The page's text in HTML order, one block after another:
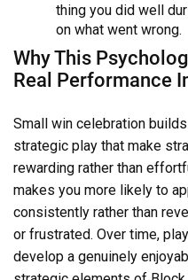
thing you did well
on what went wrong.
Why This
Real Performance
Small win celebration
strategic play that make
rewarding rather than
makes you more likely to
consistently rather than
or frustrated. Over time,
develop a genuinely